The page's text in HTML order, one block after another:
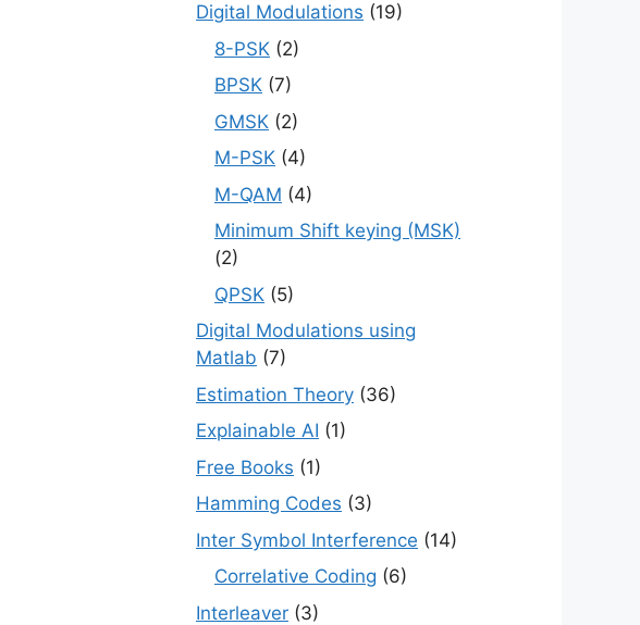
Digital Modulations (19)
8-PSK (2)
BPSK (7)
GMSK (2)
M-PSK (4)
M-QAM (4)
Minimum Shift keying (MSK)
(2)
QPSK (5)
Digital Modulations using
Matlab (7)
Estimation Theory (36)
Explainable AI (1)
Free Books (1)
Hamming Codes (3)
Inter Symbol Interference (14)
Correlative Coding (6)
Interleaver (3)